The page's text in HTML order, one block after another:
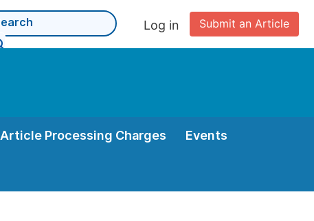
Submit an Article
Log in
Article Processing Charges Events